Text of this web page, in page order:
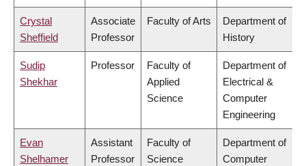
Crystal
Sheffield
Associate
Professor
Faculty of Arts
Department of
History
Sudip
Shekhar
Professor
Faculty of
Applied
Science
Department of
Electrical &
Computer
Engineering
Evan
Shelhamer
Assistant
Professor
Faculty of
Science
Department of
Computer